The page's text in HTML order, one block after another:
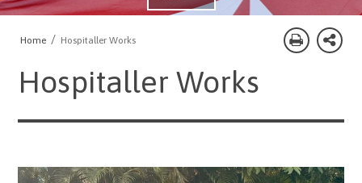
Home / Hospitaller Works
Hospitaller Works